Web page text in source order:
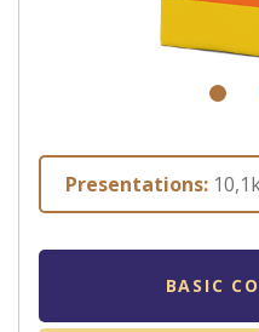
Presentations:
BASIC